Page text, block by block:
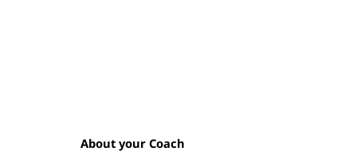
About your Coach